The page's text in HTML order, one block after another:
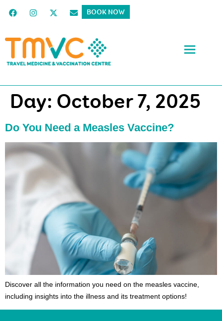
BOOK NOW
Day: October 7, 2025
Do You Need a Measles Vaccine?
Discover all the information you need on the measles vaccine,
including insights into the illness and its treatment options!